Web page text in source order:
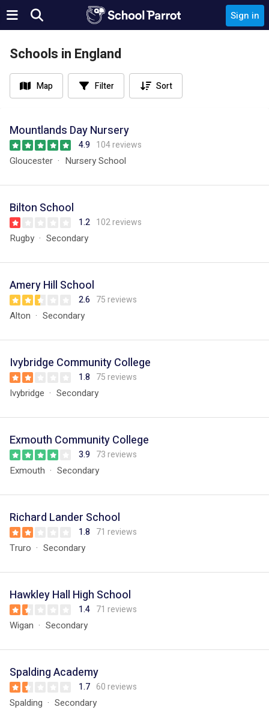
Sign in
Schools in England
Map Filter Sort
Mountlands Day Nursery
4.9 104 reviews
Gloucester Nursery School
Bilton School
1.2 102 reviews
Rugby Secondary
Amery Hill School
2.6 75 reviews
Alton Secondary
Ivybridge Community College
1.8 75 reviews
Ivybridge Secondary
Exmouth Community College
3.9 73 reviews
Exmouth Secondary
Richard Lander School
1.8 71 reviews
Truro Secondary
Hawkley Hall High School
1.4 71 reviews
Wigan Secondary
Spalding Academy
1.7 60 reviews
Spalding Secondary